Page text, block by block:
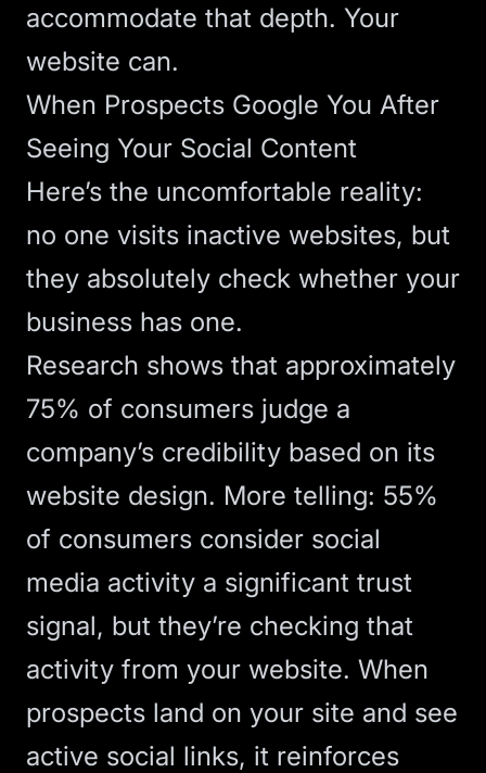
accommodate that depth. Your
website can.
When Prospects Google You After
Seeing Your Social Content
Here’s the uncomfortable reality:
no one visits inactive websites, but
they absolutely check whether your
business has one.
Research shows that approximately
75% of consumers judge a
company’s credibility based on its
website design. More telling: 55%
of consumers consider social
media activity a significant trust
signal, but they’re checking that
activity from your website. When
prospects land on your site and see
active social links, it reinforces